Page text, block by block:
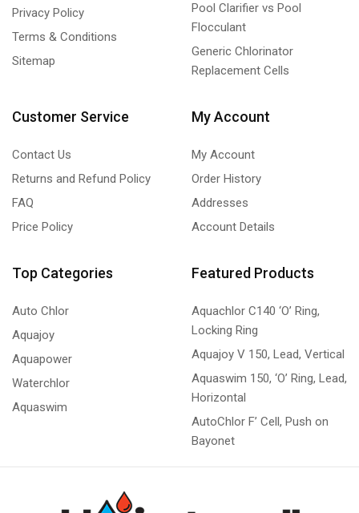
Privacy Policy
Terms & Conditions
Sitemap
Pool Clarifier vs Pool
Flocculant
Generic Chlorinator
Replacement Cells
Customer Service
Contact Us
Returns and Refund Policy
FAQ
Price Policy
My Account
My Account
Order History
Addresses
Account Details
Top Categories
Auto Chlor
Aquajoy
Aquapower
Waterchlor
Aquaswim
Featured Products
Aquachlor C140 ‘O’ Ring,
Locking Ring
Aquajoy V 150, Lead, Vertical
Aquaswim 150, ‘O’ Ring, Lead,
Horizontal
AutoChlor F’ Cell, Push on
Bayonet